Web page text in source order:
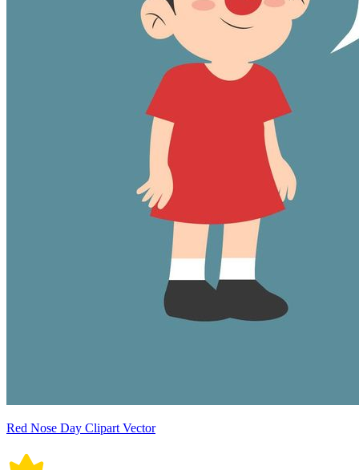
Red Nose Day Clipart Vector